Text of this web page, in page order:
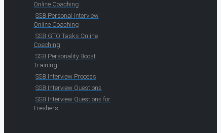
Online Coaching
SSB Personal Interview
Online Coaching
SSB GTO Tasks Online
Coaching
SSB Personality Boost
Training
SSB Interview Process
SSB Interview Questions
SSB Interview Questions for
Freshers